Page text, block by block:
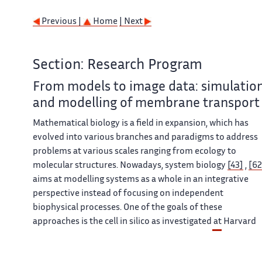
Previous | Home | Next
Section: Research Program
From models to image data:
and modelling of membrane transport
Mathematical biology is a field in expansion, which has
evolved into various branches and paradigms to address
problems at various scales ranging from ecology to
molecular structures. Nowadays, system biology
[43] ,
aims at modelling systems as a whole in an integrative
perspective instead of focusing on independent
biophysical processes. One of the goals of these
approaches is the cell in silico as investigated at Harvard